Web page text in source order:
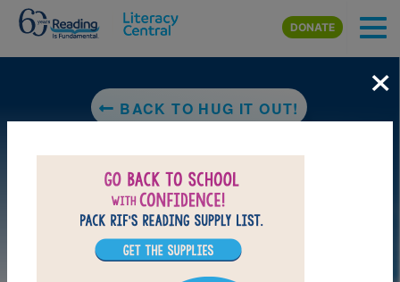
Skip to main content
DONATE
BACK TO HUG IT OUT!
×